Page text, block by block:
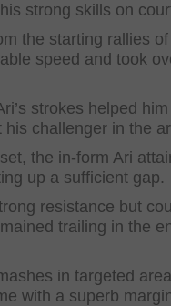
strong skills on
the starting rallies
speed and took
strokes helped
challenger in the
the in-form Ari
up a sufficient gap.
resistance but
trailing in the
in targeted
with a superb